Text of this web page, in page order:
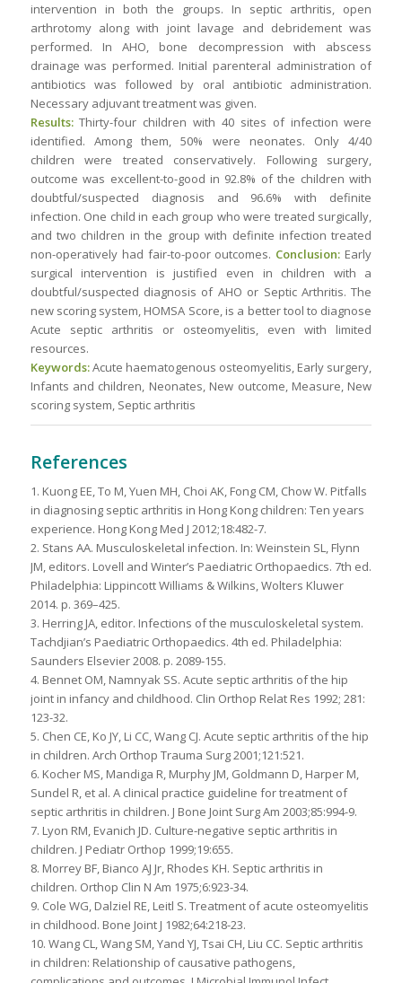
intervention in both the groups. In septic arthritis, open
arthrotomy along with joint lavage and debridement was
performed. In AHO, bone decompression with abscess
drainage was performed. Initial parenteral administration of
antibiotics was followed by oral antibiotic administration.
Necessary adjuvant treatment was given.
Results:Thirty-four children with 40 sites of infection were
identified. Among them, 50% were neonates. Only 4/40
children were treated conservatively. Following surgery,
outcome was excellent-to-good in 92.8% of the children with
doubtful/suspected diagnosis and 96.6% with definite
infection. One child in each group who were treated surgically,
and two children in the group with definite infection treated
non-operatively had fair-to-poor outcomes. Conclusion: Early
surgical intervention is justified even in children with a
doubtful/suspected diagnosis of AHO or Septic Arthritis. The
new scoring system, HOMSA Score, is a better tool to diagnose
Acute septic arthritis or osteomyelitis, even with limited
resources.
Keywords:Acute haematogenous osteomyelitis, Early surgery,
Infants and children, Neonates, New outcome, Measure, New
scoring system, Septic arthritis
References
1. Kuong EE, To M, Yuen MH, Choi AK, Fong CM, Chow W. Pitfalls
in diagnosing septic arthritis in Hong Kong children: Ten years
experience. Hong Kong Med J 2012;18:482-7.
2. Stans AA. Musculoskeletal infection. In: Weinstein SL, Flynn
JM, editors. Lovell and Winter’s Paediatric Orthopaedics. 7th ed.
Philadelphia: Lippincott Williams & Wilkins, Wolters Kluwer
2014. p. 369–425.
3. Herring JA, editor. Infections of the musculoskeletal system.
Tachdjian’s Paediatric Orthopaedics. 4th ed. Philadelphia:
Saunders Elsevier 2008. p. 2089-155.
4. Bennet OM, Namnyak SS. Acute septic arthritis of the hip
joint in infancy and childhood. Clin Orthop Relat Res 1992; 281:
123-32.
5. Chen CE, Ko JY, Li CC, Wang CJ. Acute septic arthritis of the hip
in children. Arch Orthop Trauma Surg 2001;121:521.
6. Kocher MS, Mandiga R, Murphy JM, Goldmann D, Harper M,
Sundel R, et al. A clinical practice guideline for treatment of
septic arthritis in children. J Bone Joint Surg Am 2003;85:994-9.
7. Lyon RM, Evanich JD. Culture-negative septic arthritis in
children. J Pediatr Orthop 1999;19:655.
8. Morrey BF, Bianco AJ Jr, Rhodes KH. Septic arthritis in
children. Orthop Clin N Am 1975;6:923-34.
9. Cole WG, Dalziel RE, Leitl S. Treatment of acute osteomyelitis
in childhood. Bone Joint J 1982;64:218-23.
10. Wang CL, Wang SM, Yand YJ, Tsai CH, Liu CC. Septic arthritis
in children: Relationship of causative pathogens,